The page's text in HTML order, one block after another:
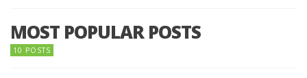
MOST POPULAR POSTS
10 POSTS